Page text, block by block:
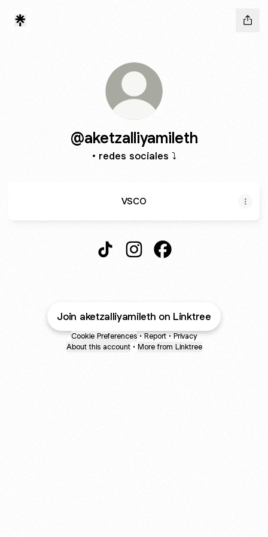
@aketzalliyamileth
• redes sociales ⤵️
VSCO
Join aketzalliyamileth on Linktree
Cookie Preferences • Report • Privacy
About this account • More from Linktree